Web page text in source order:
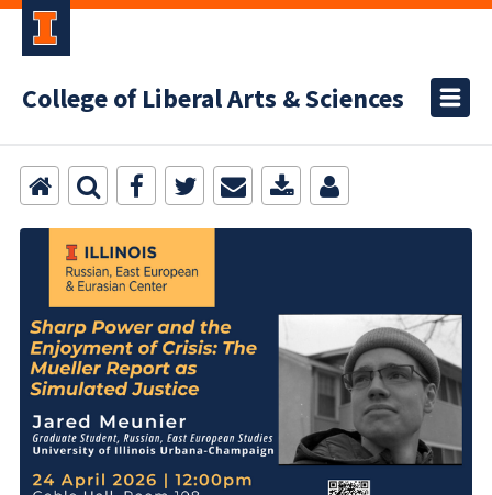
College of Liberal Arts & Sciences